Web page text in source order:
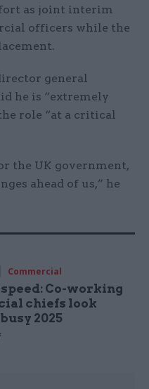
fort as joint interim
officers while the
general
he is “extremely
role “at a critical
the UK government,
ahead of us,” he
Commercial
Co-working
chiefs look
2025